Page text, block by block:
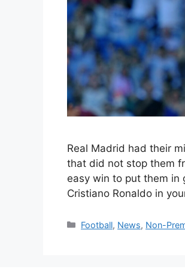
Real Madrid had their
that did not stop them
easy win to put them in
Cristiano Ronaldo in
Categories
Football, News, Non-